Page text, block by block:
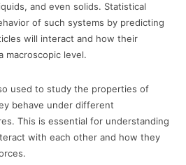
and even solids. Statistical
of such systems by predicting
will interact and how their
macroscopic level.
used to study the properties of
behave under different
This is essential for understanding
with each other and how they